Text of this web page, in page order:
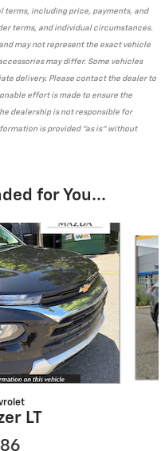
terms, including price, payments, and
terms, and individual circumstances.
may not represent the exact vehicle
may differ. Some vehicles
delivery. Please contact the dealer to
effort is made to ensure the
dealership is not responsible for
is provided "as is" without
for You...
LT